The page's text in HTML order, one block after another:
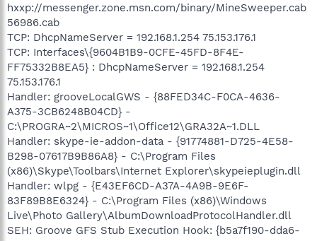
hxxp://messenger.zone.msn.com/binary/MineSweeper.cab
56986.cab
TCP: DhcpNameServer = 192.168.1.254 75.153.176.1
TCP: Interfaces\{9604B1B9-0CFE-45FD-8F4E-
FF75332B8EA5} : DhcpNameServer = 192.168.1.254
75.153.176.1
Handler: grooveLocalGWS - {88FED34C-F0CA-4636-
A375-3CB6248B04CD} -
C:\PROGRA~2\MICROS~1\Office12\GRA32A~1.DLL
Handler: skype-ie-addon-data - {91774881-D725-4E58-
B298-07617B9B86A8} - C:\Program Files
(x86)\Skype\Toolbars\Internet Explorer\skypeieplugin.dll
Handler: wlpg - {E43EF6CD-A37A-4A9B-9E6F-
83F89B8E6324} - C:\Program Files (x86)\Windows
Live\Photo Gallery\AlbumDownloadProtocolHandler.dll
SEH: Groove GFS Stub Execution Hook: {b5a7f190-dda6-